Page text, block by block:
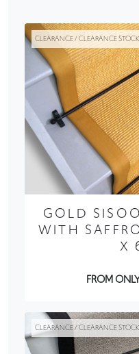
CLEARANCE / CLEARANCE STOCK
GOLD
WITH
X
FROM
CLEARANCE / CLEARANCE STOCK